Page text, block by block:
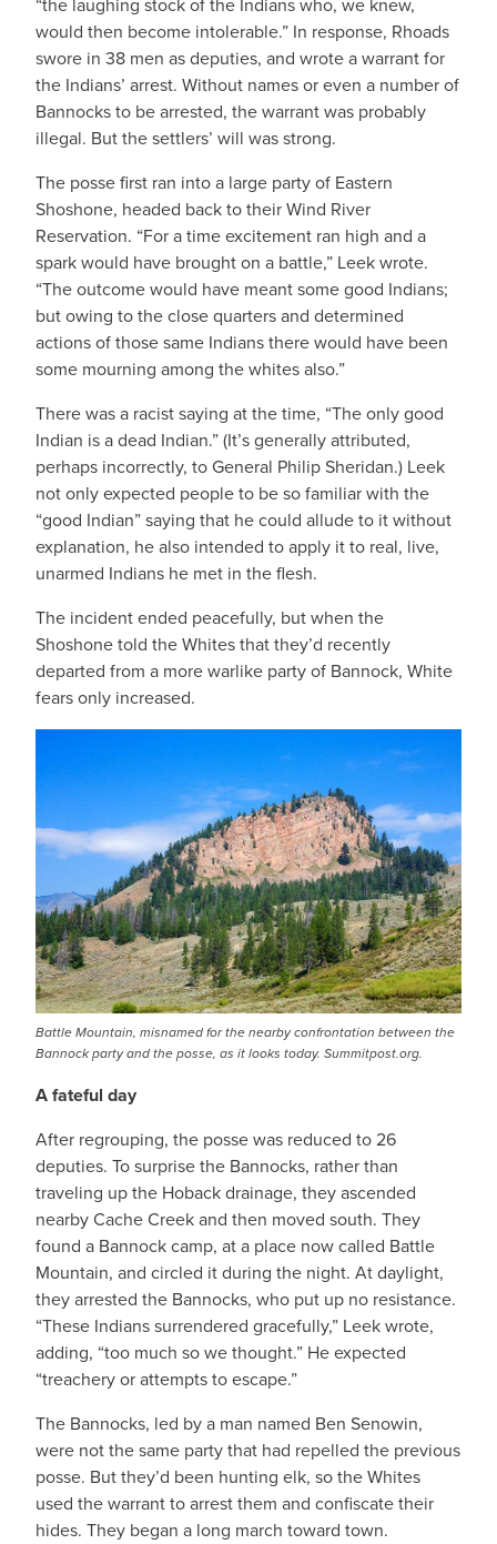
would then become intolerable.” In response, Rhoads
swore in 38 men as deputies, and wrote a warrant for
the Indians’ arrest. Without names or even a number of
Bannocks to be arrested, the warrant was probably
illegal. But the settlers’ will was strong.
The posse first ran into a large party of Eastern
Shoshone, headed back to their Wind River
Reservation. “For a time excitement ran high and a
spark would have brought on a battle,” Leek wrote.
“The outcome would have meant some good Indians;
but owing to the close quarters and determined
actions of those same Indians there would have been
some mourning among the whites also.”
There was a racist saying at the time, “The only good
Indian is a dead Indian.” (It’s generally attributed,
perhaps incorrectly, to General Philip Sheridan.) Leek
not only expected people to be so familiar with the
“good Indian” saying that he could allude to it without
explanation, he also intended to apply it to real, live,
unarmed Indians he met in the flesh.
The incident ended peacefully, but when the
Shoshone told the Whites that they’d recently
departed from a more warlike party of Bannock, White
fears only increased.
Battle Mountain, misnamed for the nearby confrontation between the
Bannock party and the posse, as it looks today. Summitpost.org.
A fateful day
After regrouping, the posse was reduced to 26
deputies. To surprise the Bannocks, rather than
traveling up the Hoback drainage, they ascended
nearby Cache Creek and then moved south. They
found a Bannock camp, at a place now called Battle
Mountain, and circled it during the night. At daylight,
they arrested the Bannocks, who put up no resistance.
“These Indians surrendered gracefully,” Leek wrote,
adding, “too much so we thought.” He expected
“treachery or attempts to escape.”
The Bannocks, led by a man named Ben Senowin,
were not the same party that had repelled the previous
posse. But they’d been hunting elk, so the Whites
used the warrant to arrest them and confiscate their
hides. They began a long march toward town.